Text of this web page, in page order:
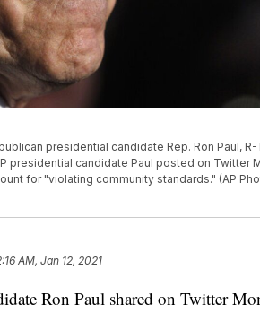
presidential candidate Rep. Ron Paul,
presidential candidate Paul posted on Twitter
for "violating community standards." (AP
AM, Jan 12, 2021
Ron Paul shared on Twitter